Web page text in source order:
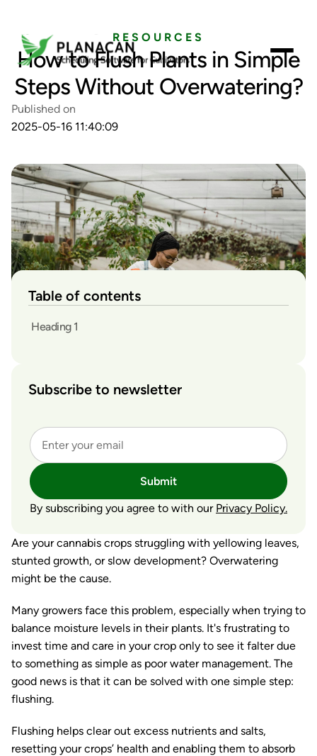
RESOURCES
How to Flush Plants in Simple
Steps Without Overwatering?
Published on
2025-05-16 11:40:09
Table of contents
Heading 1
Subscribe to newsletter
Submit
By subscribing you agree to with our Privacy Policy.
Are your cannabis crops struggling with yellowing leaves,
stunted growth, or slow development? Overwatering
might be the cause.
Many growers face this problem, especially when trying to
balance moisture levels in their plants. It's frustrating to
invest time and care in your crop only to see it falter due
to something as simple as poor water management. The
good news is that it can be solved with one simple step:
flushing.
Flushing helps clear out excess nutrients and salts,
resetting your crops’ health and enabling them to absorb